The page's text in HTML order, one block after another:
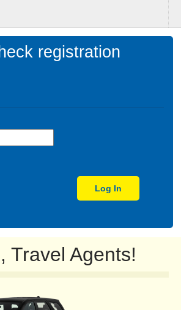
registration
Log In
Travel Agents!